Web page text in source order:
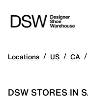
Locations / US / CA /
DSW STORES IN